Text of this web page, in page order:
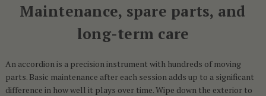
Maintenance, spare parts, and
long-term care
An accordion is a precision instrument with hundreds of moving
parts. Basic maintenance after each session adds up to a significant
difference in how well it plays over time. Wipe down the exterior to